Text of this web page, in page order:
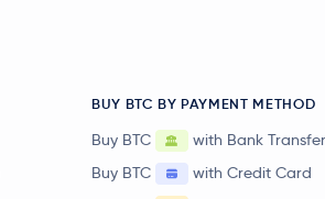
BUY BTC BY PAYMENT METHOD
Buy BTC
with Bank Transfer
Buy BTC
with Credit Card